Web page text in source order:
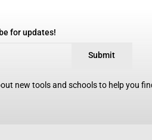
for updates!
Submit
new tools and schools to help you